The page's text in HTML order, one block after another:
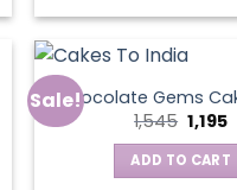
Sale!Chocolate Gems
1,545
price
was:
₹1,545.
1,195
is:
ADD TO CART